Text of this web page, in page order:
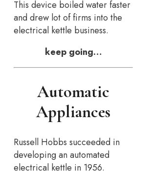
This device boiled water faster
and drew lot of firms into the
electrical kettle business.
keep going…
Automatic
Appliances
Russell Hobbs succeeded in
developing an automated
electrical kettle in 1956.